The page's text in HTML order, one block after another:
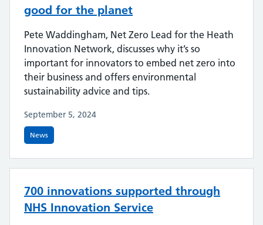
good for the planet
Pete Waddingham, Net Zero Lead for the Heath
Innovation Network, discusses why it’s so
important for innovators to embed net zero into
their business and offers environmental
sustainability advice and tips.
September 5, 2024
News
700 innovations supported through
NHS Innovation Service